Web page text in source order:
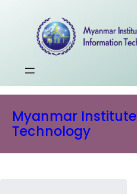
Myanmar
Technology